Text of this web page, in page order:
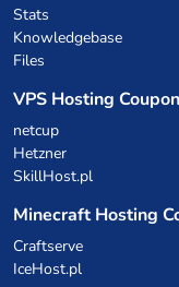
Stats
Knowledgebase
Files
VPS Hosting
netcup
Hetzner
SkillHost.pl
Minecraft Hosting
Craftserve
IceHost.pl